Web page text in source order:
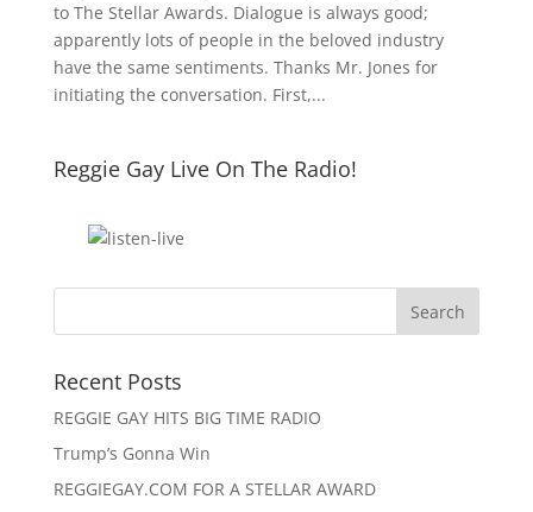
to The Stellar Awards. Dialogue is always good;
apparently lots of people in the beloved industry
have the same sentiments. Thanks Mr. Jones for
initiating the conversation. First,...
Reggie Gay Live On The Radio!
Recent Posts
REGGIE GAY HITS BIG TIME RADIO
Trump’s Gonna Win
REGGIEGAY.COM FOR A STELLAR AWARD